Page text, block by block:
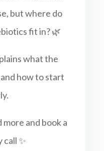
but where do
fit in? 🌿
what the
how to start
and book a
call ✨